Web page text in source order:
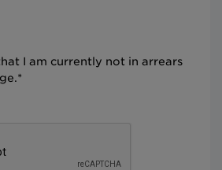
I am currently not in arrears